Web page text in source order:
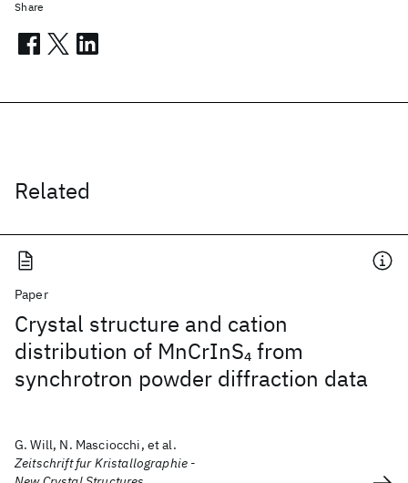
Related
Paper
Crystal structure and cation
distribution of MnCrInS4from
synchrotron powder diffraction data
G. Will, N. Masciocchi, et al.
Zeitschrift fur Kristallographie -
Share